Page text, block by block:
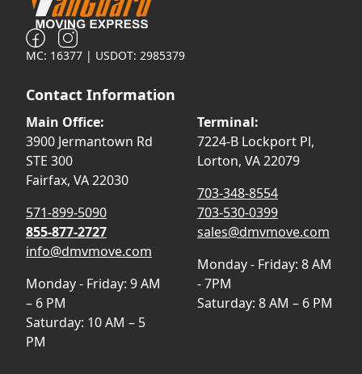
MC: 16377 | USDOT: 2985379
Contact Information
Main Office:
3900 Jermantown Rd
STE 300
Fairfax, VA 22030
571-899-5090
855-877-2727
info@dmvmove.com
Monday - Friday: 9 AM
– 6 PM
Saturday: 10 AM – 5
PM
Terminal:
7224-B Lockport Pl,
Lorton, VA 22079
703-348-8554
703-530-0399
sales@dmvmove.com
Monday - Friday: 8 AM
- 7PM
Saturday: 8 AM – 6 PM